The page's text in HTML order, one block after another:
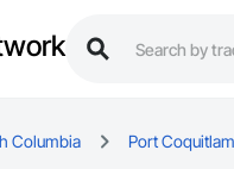
Columbia Port Coquitlam